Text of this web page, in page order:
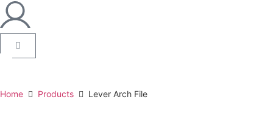
Home Products Lever Arch File